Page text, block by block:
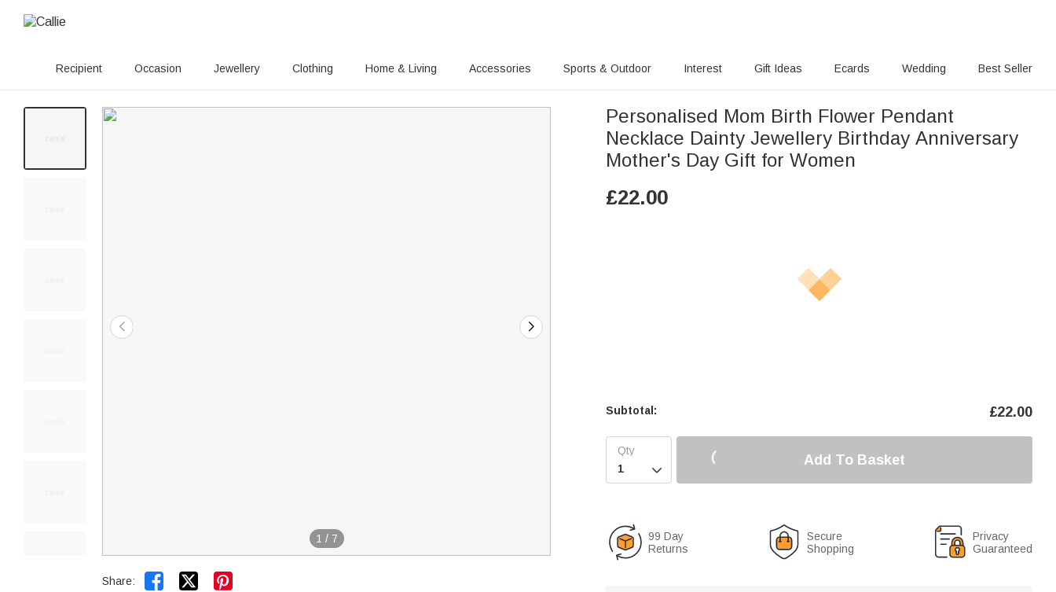
Recipient Occasion Jewellery Clothing Home & Living Accessories Sports & Outdoor Interest Gift Ideas Ecards Wedding Best Seller
1 / 7
Share:  
Personalised Mom Birth Flower Pendant
Necklace Dainty Jewellery Birthday Anniversary
Mother's Day Gift for Women
£22.00
Subtotal: £22.00

Add To Basket
99 Day
Returns
Secure
Shopping
Privacy
Guaranteed